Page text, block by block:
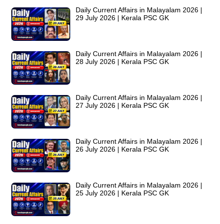
Daily Current Affairs in Malayalam 2026 |
29 July 2026 | Kerala PSC GK
Daily Current Affairs in Malayalam 2026 |
28 July 2026 | Kerala PSC GK
Daily Current Affairs in Malayalam 2026 |
27 July 2026 | Kerala PSC GK
Daily Current Affairs in Malayalam 2026 |
26 July 2026 | Kerala PSC GK
Daily Current Affairs in Malayalam 2026 |
25 July 2026 | Kerala PSC GK